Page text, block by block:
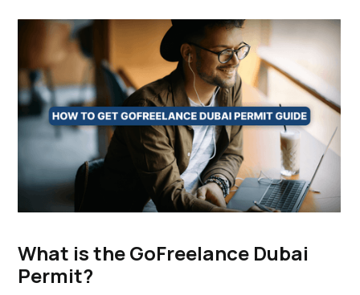
What is the GoFreelance Dubai
Permit?